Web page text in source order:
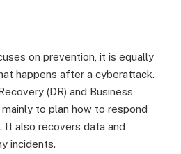
on prevention, it is equally
happens after a cyberattack.
(DR) and Business
mainly to plan how to respond
also recovers data and
incidents.